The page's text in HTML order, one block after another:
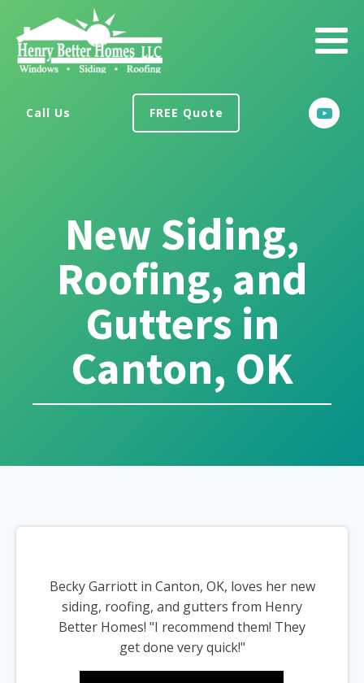
Call Us FREE Quote
New Siding,
Roofing, and
Gutters in
Canton, OK
Becky Garriott in Canton, OK, loves her new
siding, roofing, and gutters from Henry
Better Homes! "I recommend them! They
get done very quick!"